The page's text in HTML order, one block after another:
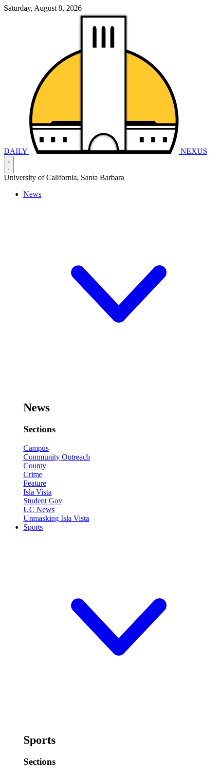
Saturday, August 8, 2026
DAILY NEXUS
University of California, Santa Barbara
News
News
Sections
Campus
Community Outreach
County
Crime
Feature
Isla Vista
Student Gov
UC News
Unmasking Isla Vista
Sports
Sports
Sections